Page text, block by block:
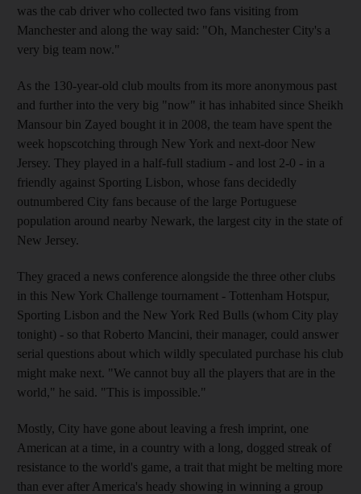
was the cab driver who collected two fans visiting from
Manchester and along the way said: "Oh, Manchester City's a
very big team now."
As the 130-year-old club moults from its more anonymous past
and further into the very big "now" it has inhabited since Sheikh
Mansour bin Zayed bought it in 2008, the team have spent the
week hopscotching through New York and next-door New
Jersey. They played in a half-full stadium - and lost 2-0 - in a
friendly against Sporting Lisbon, whose fans decidedly
outnumbered City fans because of the large Portuguese
population around nearby Newark, the largest city in the state of
New Jersey.
They graced a news conference alongside the three other clubs
in this New York Challenge tournament - Tottenham Hotspur,
Sporting Lisbon and the New York Red Bulls (whom City play
tonight) - so that Roberto Mancini, their manager, could answer
serial questions about which wildly speculated purchase his club
might make next. "We cannot buy all the players that are in the
world," he said. "This is impossible."
Mostly, City have gone about leaving a fresh imprint, one
American at a time, in a country with a long, dogged streak of
resistance to the world's game, a trait that might be melting more
than ever after America's heady showing in winning a group